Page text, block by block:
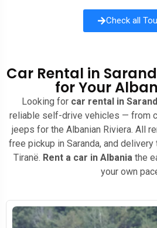
Check all
Car Rental in
for Your
Looking for car rental in
reliable self-drive vehicles — from
jeeps for the Albanian Riviera. All
free pickup in Saranda, and delivery
Tiranë. Rent a car in Albania the
your own